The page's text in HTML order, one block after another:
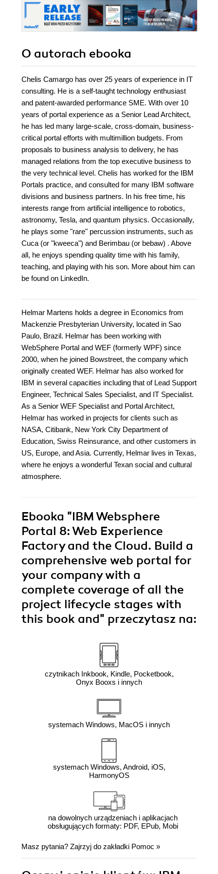
O autorach ebooka
Chelis Camargo has over 25 years of experience in IT
consulting. He is a self-taught technology enthusiast
and patent-awarded performance SME. With over 10
years of portal experience as a Senior Lead Architect,
he has led many large-scale, cross-domain, business-
critical portal efforts with multimillion budgets. From
proposals to business analysis to delivery, he has
managed relations from the top executive business to
the very technical level. Chelis has worked for the IBM
Portals practice, and consulted for many IBM software
divisions and business partners. In his free time, his
interests range from artificial intelligence to robotics,
astronomy, Tesla, and quantum physics. Occasionally,
he plays some "rare" percussion instruments, such as
Cuca (or "kweeca") and Berimbau (or bebaw) . Above
all, he enjoys spending quality time with his family,
teaching, and playing with his son. More about him can
be found on LinkedIn.
Helmar Martens holds a degree in Economics from
Mackenzie Presbyterian University, located in Sao
Paulo, Brazil. Helmar has been working with
WebSphere Portal and WEF (formerly WPF) since
2000, when he joined Bowstreet, the company which
originally created WEF. Helmar has also worked for
IBM in several capacities including that of Lead Support
Engineer, Technical Sales Specialist, and IT Specialist.
As a Senior WEF Specialist and Portal Architect,
Helmar has worked in projects for clients such as
NASA, Citibank, New York City Department of
Education, Swiss Reinsurance, and other customers in
US, Europe, and Asia. Currently, Helmar lives in Texas,
where he enjoys a wonderful Texan social and cultural
atmosphere.
Ebooka "IBM Websphere
Portal 8: Web Experience
Factory and the Cloud. Build a
comprehensive web portal for
your company with a
complete coverage of all the
project lifecycle stages with
this book and" przeczytasz na:
czytnikach Inkbook, Kindle, Pocketbook,
Onyx Booxs i innych
systemach Windows, MacOS i innych
systemach Windows, Android, iOS,
HarmonyOS
na dowolnych urządzeniach i aplikacjach
obsługujących formaty: PDF, EPub, Mobi
Masz pytania? Zajrzyj do zakładki Pomoc »